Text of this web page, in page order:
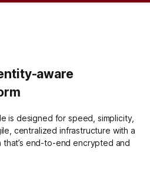
aware
is designed for speed, simplicity,
centralized infrastructure with a
end-to-end encrypted and